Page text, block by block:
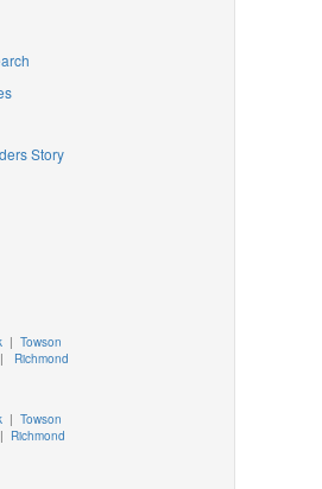
Story
| Towson
| Richmond
| Towson
| Richmond